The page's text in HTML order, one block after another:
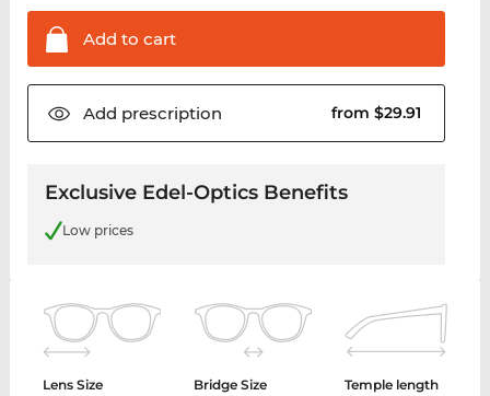
Add to cart
Add prescription from $29.91
Exclusive Edel-Optics Benefits
Low prices
Lens Size
Bridge Size
Temple length